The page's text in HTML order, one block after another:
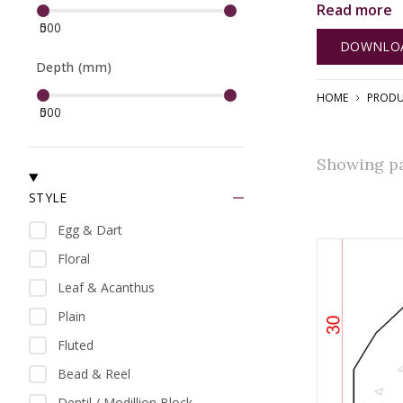
0
500
Depth (mm)
0
500
STYLE
Egg & Dart
Floral
Leaf & Acanthus
Plain
Fluted
Bead & Reel
With our
elegance.
Read more
HOME
Showing